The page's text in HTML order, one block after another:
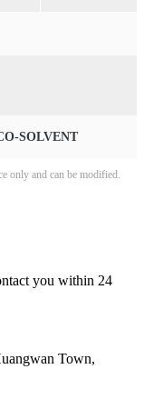
SOLVENT
only and can be modified.
you within 24
Town,